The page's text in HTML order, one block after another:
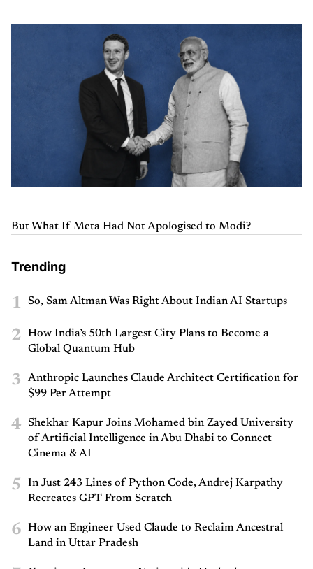
But What If Meta Had Not Apologised to Modi?
Trending
1 So, Sam Altman Was Right About Indian AI Startups
2
How India’s 50th Largest City Plans to Become a
Global Quantum Hub
3
Anthropic Launches Claude Architect Certification for
$99 Per Attempt
4
Shekhar Kapur Joins Mohamed bin Zayed University
of Artificial Intelligence in Abu Dhabi to Connect
Cinema & AI
5
In Just 243 Lines of Python Code, Andrej Karpathy
Recreates GPT From Scratch
6
How an Engineer Used Claude to Reclaim Ancestral
Land in Uttar Pradesh